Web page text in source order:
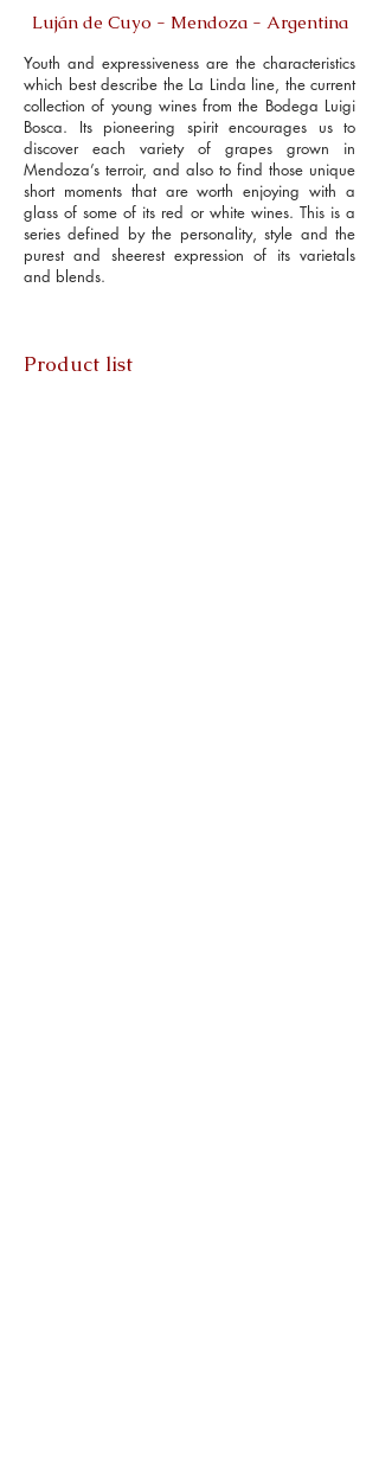
Luján de Cuyo - Mendoza - Argentina
Youth and expressiveness are the characteristics
which best describe the La Linda line, the current
collection of young wines from the Bodega Luigi
Bosca. Its pioneering spirit encourages us to
discover each variety of grapes grown in
Mendoza’s terroir, and also to find those unique
short moments that are worth enjoying with a
glass of some of its red or white wines. This is a
series defined by the personality, style and the
purest and sheerest expression of its varietals
and blends.
Product list